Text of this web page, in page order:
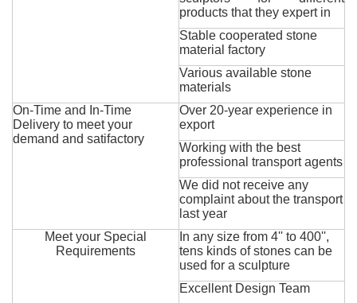
products that they expert in
Stable cooperated stone
material factory
Various available stone
materials
On-Time and In-Time
Delivery to meet your
demand and satifactory
Over 20-year experience in
export
Working with the best
professional transport agents
We did not receive any
complaint about the transport
last year
Meet your Special
Requirements
In any size from 4'' to 400'',
tens kinds of stones can be
used for a sculpture
Excellent Design Team